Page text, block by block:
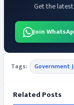
Get the
Join
Tags: Government
Related Posts